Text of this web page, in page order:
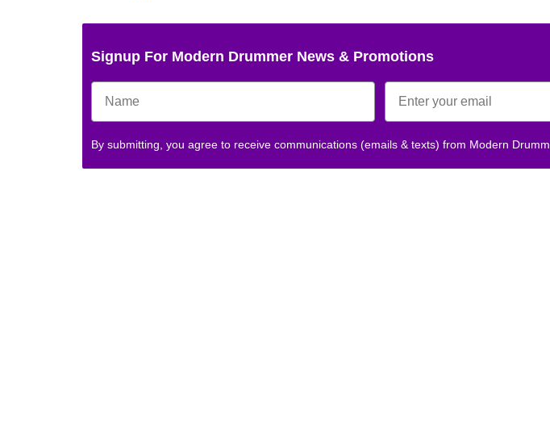
Signup For Modern Drummer News & Promotions
By submitting, you agree to receive communications (emails & texts) from Modern